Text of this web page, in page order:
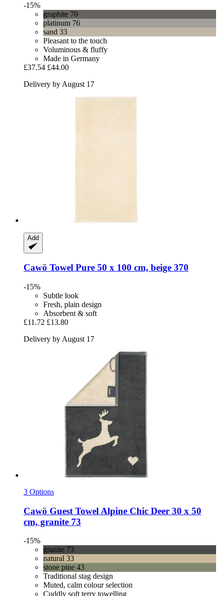
-15%
graphite 70
platinum 76
sand 33
Pleasant to the touch
Voluminous & fluffy
Made in Germany
£37.54 £44.00
Delivery by August 17
Add
Cawö Towel Pure 50 x 100 cm, beige 370
-15%
Subtle look
Fresh, plain design
Absorbent & soft
£11.72 £13.80
Delivery by August 17
3 Options
Cawö Guest Towel Alpine Chic Deer 30 x 50
cm, granite 73
-15%
granite 73
natural 33
stone pine 43
Traditional stag design
Muted, calm colour selection
Cuddly soft terry towelling